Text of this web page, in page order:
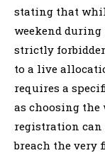
stating that
weekend during
strictly
to a live
requires a
as choosing
registration can
breach the very